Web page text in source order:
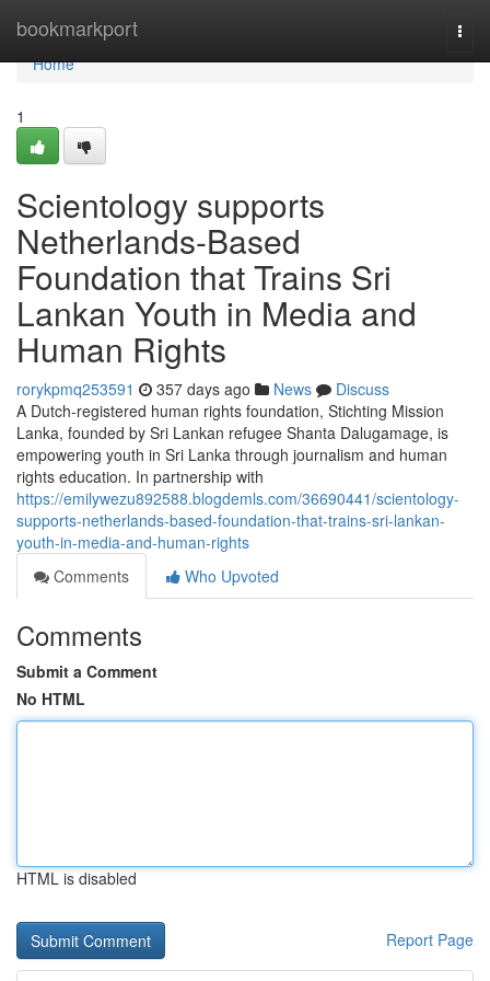
bookmarkport
Home
Home
1
Scientology supports
Netherlands-Based
Foundation that Trains Sri
Lankan Youth in Media and
Human Rights
rorykpmq253591 357 days ago News
Discuss
A Dutch-registered human rights foundation, Stichting Mission
Lanka, founded by Sri Lankan refugee Shanta Dalugamage, is
empowering youth in Sri Lanka through journalism and human
rights education. In partnership with
https://emilywezu892588.blogdemls.com/36690441/scientology-
supports-netherlands-based-foundation-that-trains-sri-lankan-
youth-in-media-and-human-rights
Comments
Who Upvoted
Comments
Submit a Comment
No HTML
HTML is disabled
Report Page